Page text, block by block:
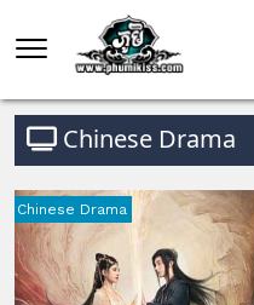
Chinese Drama
Chinese Drama